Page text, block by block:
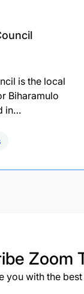
is the local
Biharamulo
in…
Zoom
you with the